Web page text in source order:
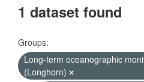
1 dataset found
Groups:
Long-term oceanographic
(Longhorn)